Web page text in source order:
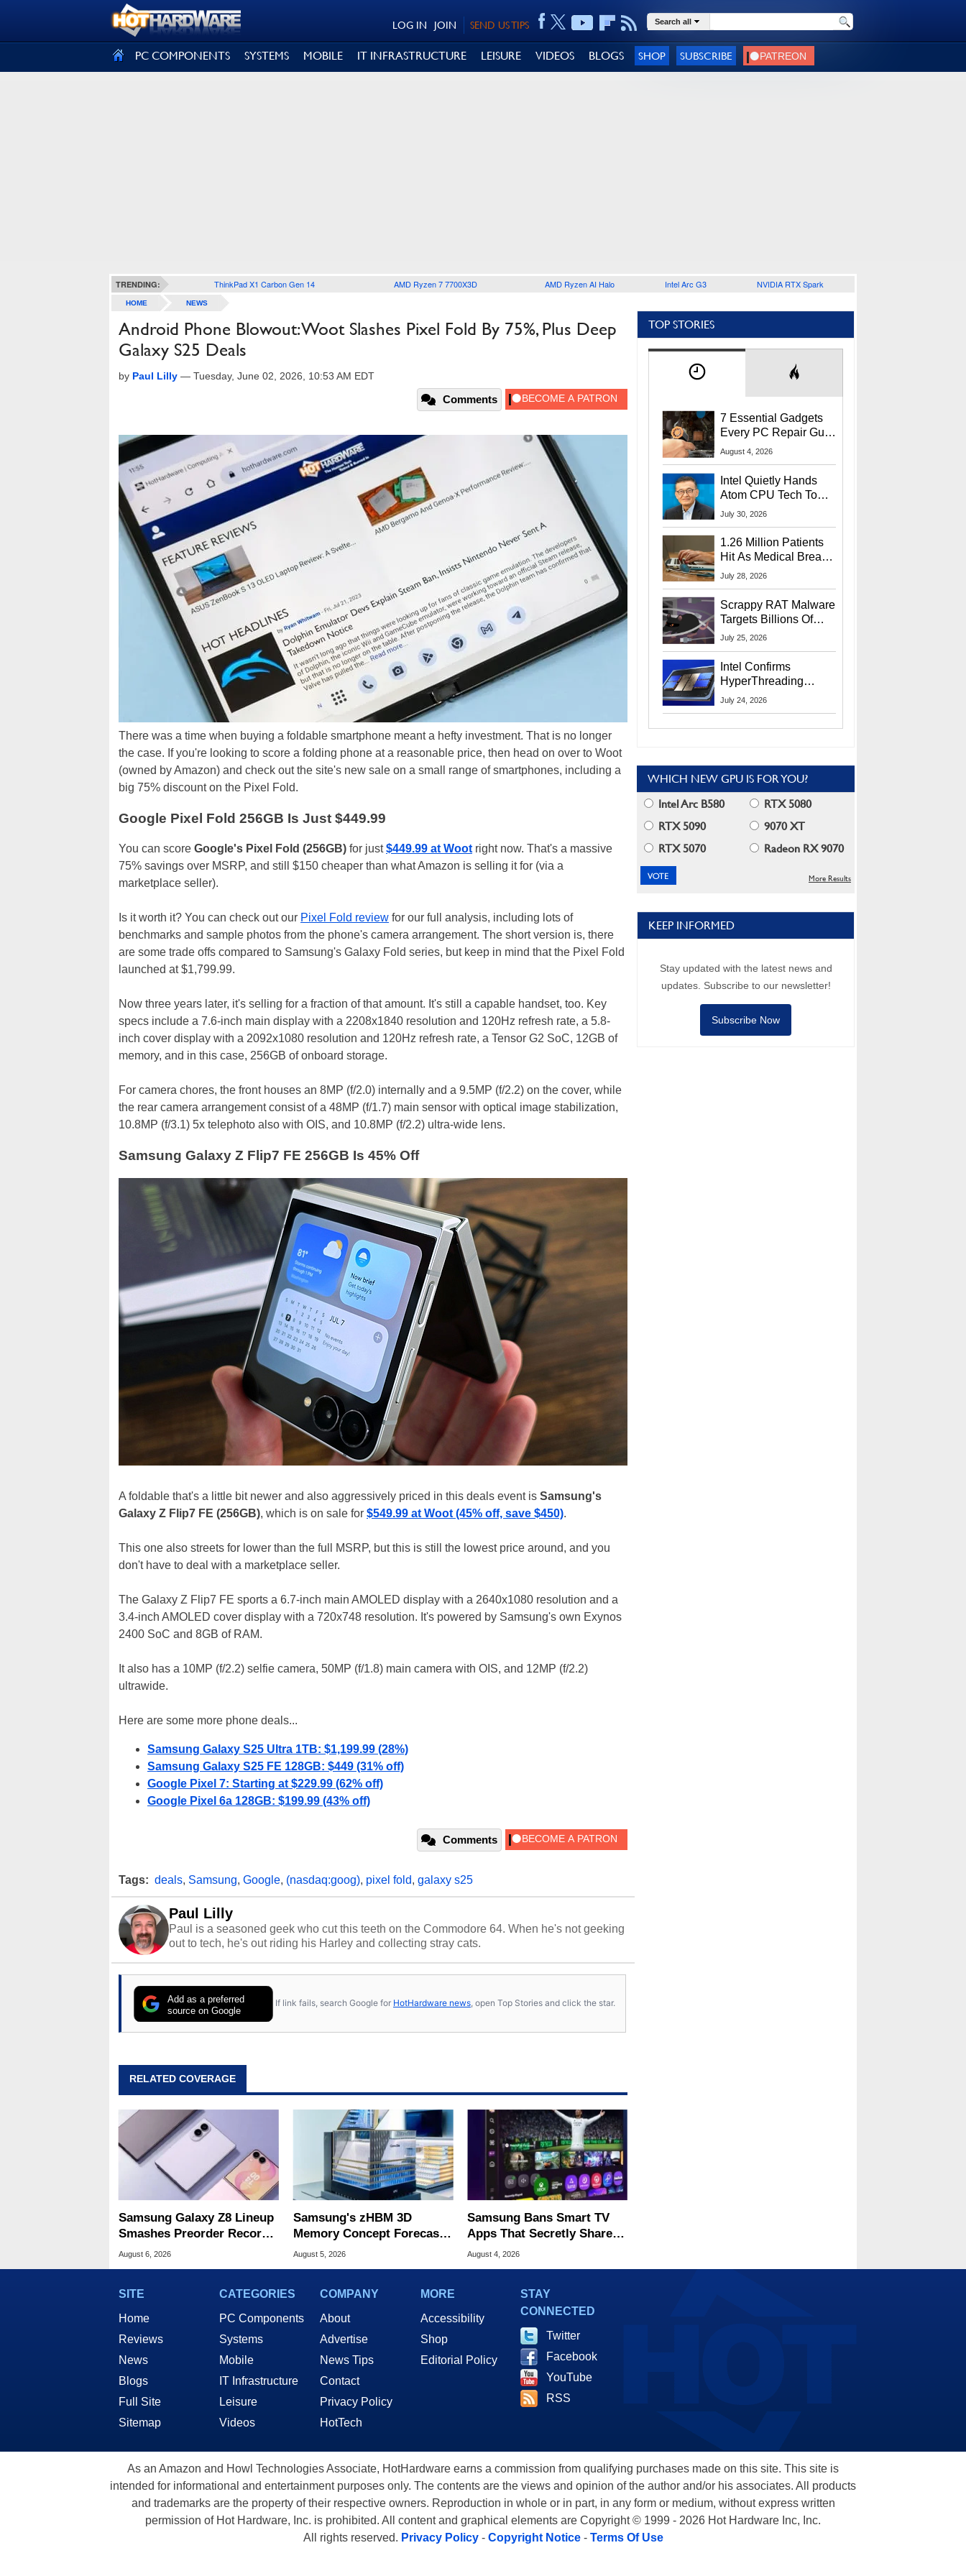
SEND US TIPS
JOIN
LOG IN Search all
PC COMPONENTS SYSTEMS MOBILE IT INFRASTRUCTURE LEISURE VIDEOS BLOGS SHOP SUBSCRIBE
TRENDING: ThinkPad X1 Carbon Gen 14 AMD Ryzen 7 7700X3D AMD Ryzen AI Halo Intel Arc G3 NVIDIA RTX Spark
HOME NEWS
Android Phone Blowout: Woot Slashes Pixel Fold By 75%, Plus Deep
Galaxy S25 Deals
by Paul Lilly — Tuesday, June 02, 2026, 10:53 AM EDT
Comments
There was a time when buying a foldable smartphone meant a hefty investment. That is no longer
the case. If you're looking to score a folding phone at a reasonable price, then head on over to Woot
(owned by Amazon) and check out the site's new sale on a small range of smartphones, including a
big 75% discount on the Pixel Fold.
Google Pixel Fold 256GB Is Just $449.99
You can score Google's Pixel Fold (256GB) for just$449.99 at Wootright now. That's a massive
75% savings over MSRP, and still $150 cheaper than what Amazon is selling it for (via a
marketplace seller).
Is it worth it? You can check out our Pixel Fold review for our full analysis, including lots of
benchmarks and sample photos from the phone's camera arrangement. The short version is, there
are some trade offs compared to Samsung's Galaxy Fold series, but keep in mind that the Pixel Fold
launched at $1,799.99.
Now three years later, it's selling for a fraction of that amount. It's still a capable handset, too. Key
specs include a 7.6-inch main display with a 2208x1840 resolution and 120Hz refresh rate, a 5.8-
inch cover display with a 2092x1080 resolution and 120Hz refresh rate, a Tensor G2 SoC, 12GB of
memory, and in this case, 256GB of onboard storage.
For camera chores, the front houses an 8MP (f/2.0) internally and a 9.5MP (f/2.2) on the cover, while
the rear camera arrangement consist of a 48MP (f/1.7) main sensor with optical image stabilization,
10.8MP (f/3.1) 5x telephoto also with OIS, and 10.8MP (f/2.2) ultra-wide lens.
Samsung Galaxy Z Flip7 FE 256GB Is 45% Off
A foldable that's a little bit newer and also aggressively priced in this deals event is Samsung's
Galaxy Z Flip7 FE (256GB), which is on sale for $549.99 at Woot (45% off, save $450).
This one also streets for lower than the full MSRP, but this is still the lowest price around, and you
don't have to deal with a marketplace seller.
The Galaxy Z Flip7 FE sports a 6.7-inch main AMOLED display with a 2640x1080 resolution and a
3.4-inch AMOLED cover display with a 720x748 resolution. It's powered by Samsung's own Exynos
2400 SoC and 8GB of RAM.
It also has a 10MP (f/2.2) selfie camera, 50MP (f/1.8) main camera with OIS, and 12MP (f/2.2)
ultrawide.
Here are some more phone deals...
Samsung Galaxy S25 Ultra 1TB: $1,199.99 (28%)
Samsung Galaxy S25 FE 128GB: $449 (31% off)
Google Pixel 7: Starting at $229.99 (62% off)
Google Pixel 6a 128GB: $199.99 (43% off)
Comments
Tags: deals, Samsung, Google, (nasdaq:goog), pixel fold, galaxy s25
Paul Lilly
Paul is a seasoned geek who cut this teeth on the Commodore 64. When he's not geeking
out to tech, he's out riding his Harley and collecting stray cats.
Add as a preferred
source on Google
If link fails, search Google for HotHardware news, open Top Stories and click the star.
RELATED COVERAGE
Samsung Galaxy Z8 Lineup
Smashes Preorder Record
For Foldables
August 6, 2026
Samsung's zHBM 3D
Memory Concept Forecasts
8X Speed Over HBM5
August 5, 2026
Samsung Bans Smart TV
Apps That Secretly Share
Home Internet
August 4, 2026
TOP STORIES
7 Essential Gadgets
Every PC Repair Guru
Should Own
August 4, 2026
Intel Quietly Hands
Atom CPU Tech To
Startup Linked To
July 30, 2026
1.26 Million Patients
Hit As Medical Breach
Exposes Social
July 28, 2026
Scrappy RAT Malware
Targets Billions Of
Chrome And Edge
July 25, 2026
Intel Confirms
HyperThreading
Returns Starting With
July 24, 2026
WHICH NEW GPU IS FOR YOU?
Intel Arc B580
RTX 5080
RTX 5090
9070 XT
RTX 5070
Radeon RX 9070
More Results
KEEP INFORMED
Stay updated with the latest news and
updates. Subscribe to our newsletter!
Subscribe Now
SITE
Home
Reviews
News
Blogs
Full Site
Sitemap
CATEGORIES
PC Components
Systems
Mobile
IT Infrastructure
Leisure
Videos
COMPANY
About
Advertise
News Tips
Contact
Privacy Policy
HotTech
MORE
Accessibility
Shop
Editorial Policy
STAY
CONNECTED
Twitter
Facebook
YouTube
RSS
As an Amazon and Howl Technologies Associate, HotHardware earns a commission from qualifying purchases made on this site. This site is
intended for informational and entertainment purposes only. The contents are the views and opinion of the author and/or his associates. All products
and trademarks are the property of their respective owners. Reproduction in whole or in part, in any form or medium, without express written
permission of Hot Hardware, Inc. is prohibited. All content and graphical elements are Copyright © 1999 - 2026 Hot Hardware Inc, Inc.
All rights reserved. Privacy Policy- Copyright Notice- Terms Of Use